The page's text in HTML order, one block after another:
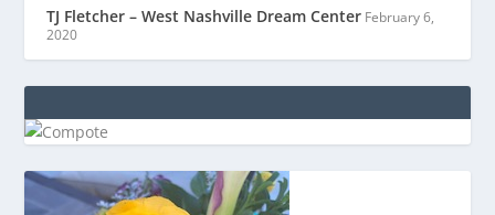
TJ Fletcher – West Nashville Dream Center February 6,
2020